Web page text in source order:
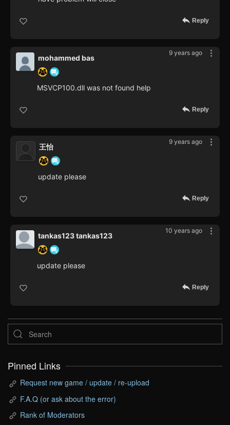
Reply
9 years ago
mohammed bas
MSVCP100.dll was not found help
Reply
9 years ago
王怡
update please
Reply
10 years ago
tankas123 tankas123
update please
Reply
Pinned Links
Request new game / update / re-upload
F.A.Q (or ask about the error)
Rank of Moderators